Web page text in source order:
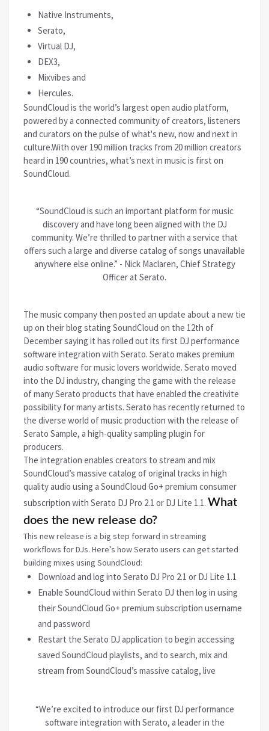
Native Instruments,
Serato,
Virtual DJ,
DEX3,
Mixvibes and
Hercules.
SoundCloud is the world’s largest open audio platform,
powered by a connected community of creators, listeners
and curators on the pulse of what's new, now and next in
culture.With over 190 million tracks from 20 million creators
heard in 190 countries, what’s next in music is first on
SoundCloud.
“SoundCloud is such an important platform for music
discovery and have long been aligned with the DJ
community. We’re thrilled to partner with a service that
offers such a large and diverse catalog of songs unavailable
anywhere else online.” - Nick Maclaren, Chief Strategy
Officer at Serato.
The music company then posted an update about a new tie
up on their blog stating SoundCloud on the 12th of
December saying it has rolled out its first DJ performance
software integration with Serato. Serato makes premium
audio software for music lovers worldwide. Serato moved
into the DJ industry, changing the game with the release
of many Serato products that have enabled the creativite
possibility for many artists. Serato has recently returned to
the diverse world of music production with the release of
Serato Sample, a high-quality sampling plugin for
producers.
The integration enables creators to stream and mix
SoundCloud’s massive catalog of original tracks in high
quality audio using a SoundCloud Go+ premium consumer
subscription with Serato DJ Pro 2.1 or DJ Lite 1.1. What
does the new release do?
This new release is a big step forward in streaming
workflows for DJs. Here’s how Serato users can get started
building mixes using SoundCloud:
Download and log into Serato DJ Pro 2.1 or DJ Lite 1.1
Enable SoundCloud within Serato DJ then log in using
their SoundCloud Go+ premium subscription username
and password
Restart the Serato DJ application to begin accessing
saved SoundCloud playlists, and to search, mix and
stream from SoundCloud’s massive catalog, live
“We’re excited to introduce our first DJ performance
software integration with Serato, a leader in the